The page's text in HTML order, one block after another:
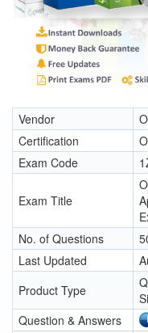
Vendor
Certification
Exam Code
Exam Title
No. of Questions
Last Updated
Product Type
Question & Answers